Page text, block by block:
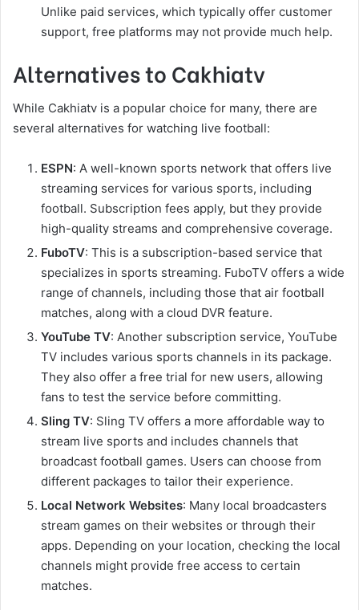
Unlike paid services, which typically offer customer
support, free platforms may not provide much help.
Alternatives to Cakhiatv
While Cakhiatv is a popular choice for many, there are
several alternatives for watching live football:
ESPN: A well-known sports network that offers live
streaming services for various sports, including
football. Subscription fees apply, but they provide
high-quality streams and comprehensive coverage.
FuboTV: This is a subscription-based service that
specializes in sports streaming. FuboTV offers a wide
range of channels, including those that air football
matches, along with a cloud DVR feature.
YouTube TV: Another subscription service, YouTube
TV includes various sports channels in its package.
They also offer a free trial for new users, allowing
fans to test the service before committing.
Sling TV: Sling TV offers a more affordable way to
stream live sports and includes channels that
broadcast football games. Users can choose from
different packages to tailor their experience.
Local Network Websites: Many local broadcasters
stream games on their websites or through their
apps. Depending on your location, checking the local
channels might provide free access to certain
matches.